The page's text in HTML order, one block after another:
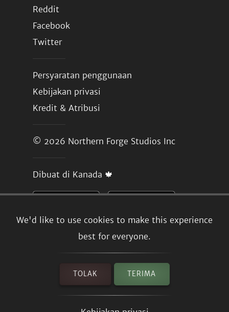
We'd like to use cookies to make this experience
best for everyone.
TOLAK TERIMA
Reddit
Facebook
Twitter
Persyaratan penggunaan
Kebijakan privasi
Kredit & Atribusi
© 2026 Northern Forge Studios Inc
Dibuat di Kanada 🍁